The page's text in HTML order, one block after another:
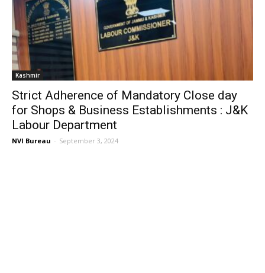
Kashmir
Strict Adherence of Mandatory Close day
for Shops & Business Establishments : J&K
Labour Department
NVI Bureau - September 3, 2024